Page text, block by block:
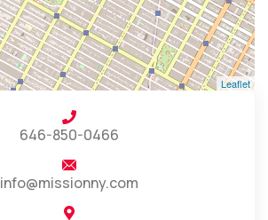
Leaflet
646-850-0466
info@missionny.com